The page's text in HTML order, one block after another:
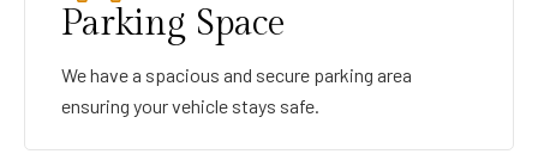
Parking Space
We have a spacious and secure parking area
ensuring your vehicle stays safe.